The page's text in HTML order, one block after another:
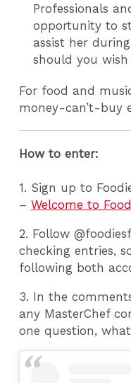
Professionals
opportunity to
assist her
should you
For food and
money-can’t-buy
How to enter:
1. Sign up to
–Welcome to
2. Follow
checking entries,
following both
3. In the
any MasterChef
one question,